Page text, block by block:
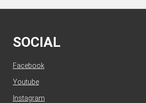
SOCIAL
Facebook
Youtube
Instagram